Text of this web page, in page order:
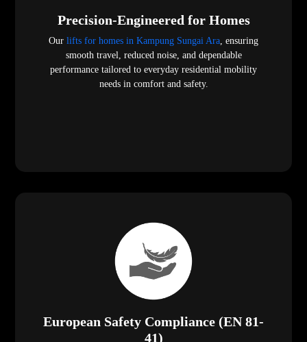
Precision-Engineered for Homes
Our lifts for homes in Kampung Sungai Ara, ensuring
smooth travel, reduced noise, and dependable
performance tailored to everyday residential mobility
needs in comfort and safety.
European Safety Compliance (EN 81-
41)